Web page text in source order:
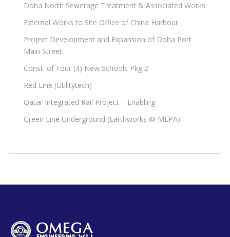
Doha North Sewerage Treatment & Associated Works
External Works to Site Office of China Harbour
Project Development and Expansion of Doha Port
Main Street
Const. of Four (4) New Schools Pkg 2
Red Line (Utilitytech)
Qatar Integrated Rail Project – Enabling
Green Line Underground (Earthworks @ MLPA)